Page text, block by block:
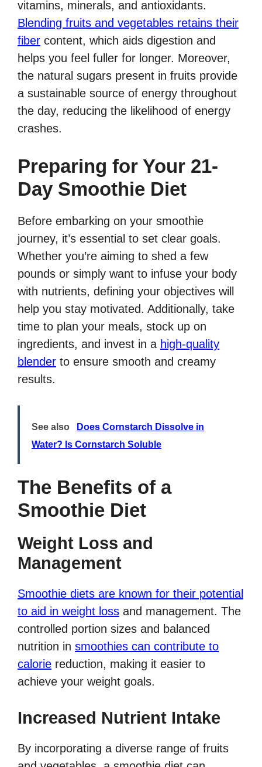
vitamins, minerals, and antioxidants.
Blending fruits and vegetables retains their
fiber content, which aids digestion and
helps you feel fuller for longer. Moreover,
the natural sugars present in fruits provide
a sustainable source of energy throughout
the day, reducing the likelihood of energy
crashes.
Preparing for Your 21-
Day Smoothie Diet
Before embarking on your smoothie
journey, it’s essential to set clear goals.
Whether you’re aiming to shed a few
pounds or simply want to infuse your body
with nutrients, defining your objectives will
help you stay motivated. Additionally, take
time to plan your meals, stock up on
ingredients, and invest in a high-quality
blender to ensure smooth and creamy
results.
See also
Does Cornstarch Dissolve in
Water? Is Cornstarch Soluble
The Benefits of a
Smoothie Diet
Weight Loss and
Management
Smoothie diets are known for their potential
to aid in weight loss and management. The
controlled portion sizes and balanced
nutrition in smoothies can contribute to
calorie reduction, making it easier to
achieve your weight goals.
Increased Nutrient Intake
By incorporating a diverse range of fruits